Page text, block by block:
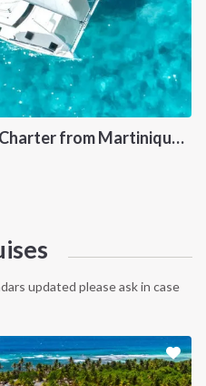
Grenadines Sailing Cabin Charter from Martinique: A 7-Day Cruise Through Bequia, Mayreau, Tobago Cays and Saint Vincent
updated please ask in case